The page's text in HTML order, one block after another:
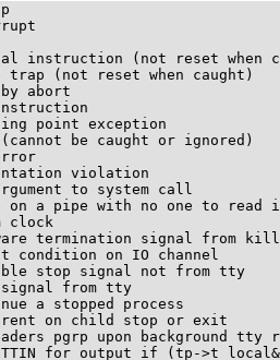
(not reset when
(not reset when caught)
abort
point exception
be caught or ignored)
violation
to system call
on a pipe with no one to read
clock
termination signal from kill
condition on IO channel
stop signal not from tty
signal from tty
a stopped process
on child stop or exit
pgrp upon background tty
for output if (tp-